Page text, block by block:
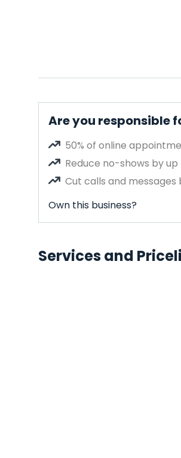
Are you responsible
50% of online
Reduce no-shows by up
Cut calls and
Own this business?
Services and